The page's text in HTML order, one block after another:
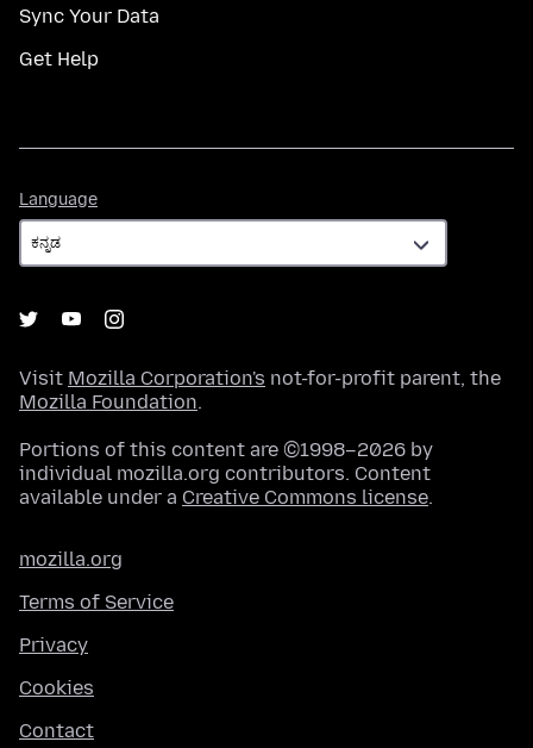
Sync Your Data
Get Help
Language
Visit Mozilla Corporation's not-for-profit parent, the
Mozilla Foundation.
Portions of this content are ©1998–2026 by
individual mozilla.org contributors. Content
available under a Creative Commons license.
mozilla.org
Terms of Service
Privacy
Cookies
Contact